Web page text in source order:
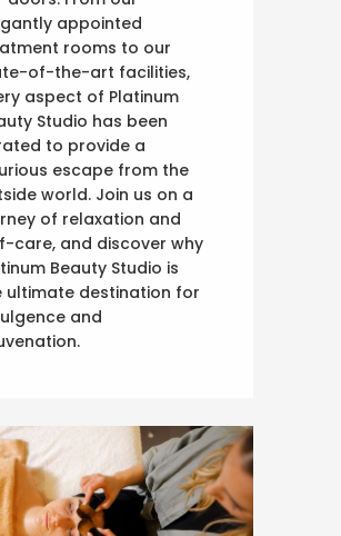
appointed
rooms to our
of-the-art facilities,
aspect of Platinum
Studio has been
to provide a
escape from the
world. Join us on a
of relaxation and
care, and discover why
Beauty Studio is
ultimate destination for
and